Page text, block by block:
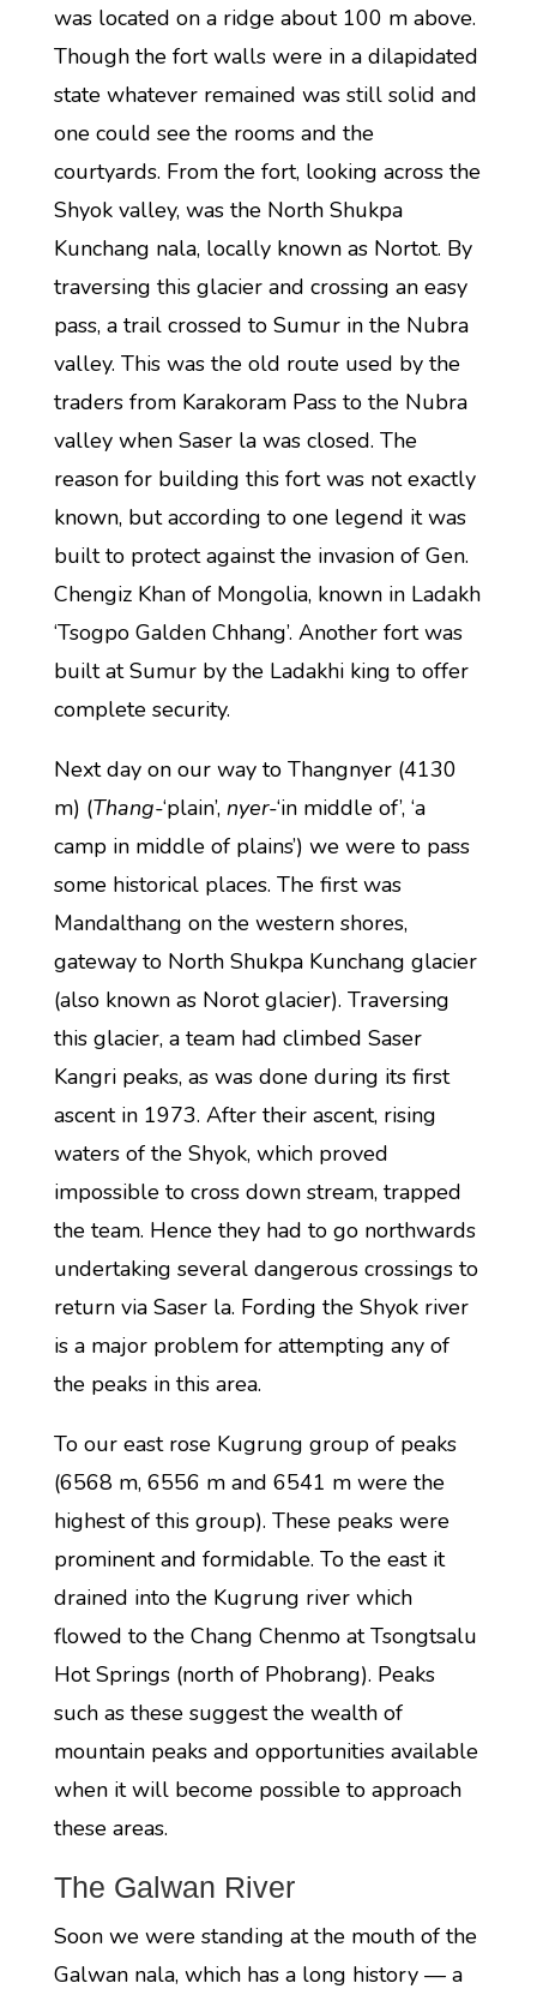
was located on a ridge about 100 m above.
Though the fort walls were in a dilapidated
state whatever remained was still solid and
one could see the rooms and the
courtyards. From the fort, looking across the
Shyok valley, was the North Shukpa
Kunchang nala, locally known as Nortot. By
traversing this glacier and crossing an easy
pass, a trail crossed to Sumur in the Nubra
valley. This was the old route used by the
traders from Karakoram Pass to the Nubra
valley when Saser la was closed. The
reason for building this fort was not exactly
known, but according to one legend it was
built to protect against the invasion of Gen.
Chengiz Khan of Mongolia, known in Ladakh
‘Tsogpo Galden Chhang’. Another fort was
built at Sumur by the Ladakhi king to offer
complete security.
Next day on our way to Thangnyer (4130
m) (Thang-‘plain’, nyer-‘in middle of’, ‘a
camp in middle of plains’) we were to pass
some historical places. The first was
Mandalthang on the western shores,
gateway to North Shukpa Kunchang glacier
(also known as Norot glacier). Traversing
this glacier, a team had climbed Saser
Kangri peaks, as was done during its first
ascent in 1973. After their ascent, rising
waters of the Shyok, which proved
impossible to cross down stream, trapped
the team. Hence they had to go northwards
undertaking several dangerous crossings to
return via Saser la. Fording the Shyok river
is a major problem for attempting any of
the peaks in this area.
To our east rose Kugrung group of peaks
(6568 m, 6556 m and 6541 m were the
highest of this group). These peaks were
prominent and formidable. To the east it
drained into the Kugrung river which
flowed to the Chang Chenmo at Tsongtsalu
Hot Springs (north of Phobrang). Peaks
such as these suggest the wealth of
mountain peaks and opportunities available
when it will become possible to approach
these areas.
The Galwan River
Soon we were standing at the mouth of the
Galwan nala, which has a long history — a